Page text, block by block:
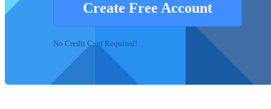
Create Free Account
No Credit Card Required!